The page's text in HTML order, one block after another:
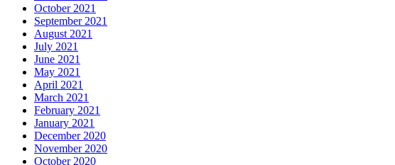
October 2021
September 2021
August 2021
July 2021
June 2021
May 2021
April 2021
March 2021
February 2021
January 2021
December 2020
November 2020
October 2020